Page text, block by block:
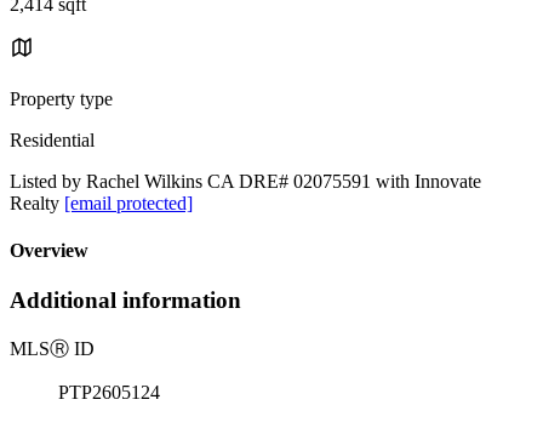
Property type
Residential
Listed by Rachel Wilkins CA DRE# 02075591 with Innovate
Realty [email protected]
Overview
Additional information
MLSⓇ ID
PTP2605124